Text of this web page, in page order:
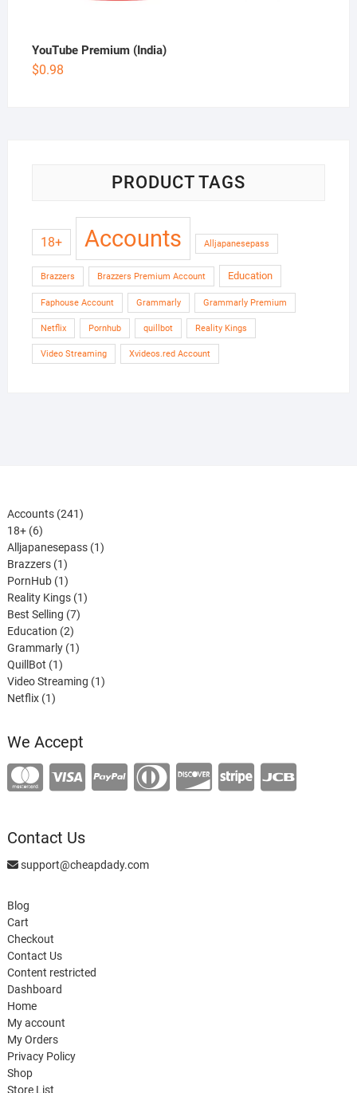
YouTube Premium (India)
$0.98
PRODUCT TAGS
18+ Accounts Alljapanesepass
Brazzers Brazzers Premium Account Education
Faphouse Account Grammarly Grammarly Premium
Netflix Pornhub quillbot Reality Kings
Video Streaming Xvideos.red Account
Accounts 241241
18+ 66
products
Alljapanesepass 11
Brazzers 11
product
PornHub 11
product
Reality Kings 11
Best Selling 77
Education 22
products
Grammarly 11
QuillBot 11
product
Video Streaming 11
Netflix 11
We Accept
Contact Us
support@cheapdady.com
Blog
Cart
Checkout
Contact Us
Content restricted
Dashboard
Home
My account
My Orders
Privacy Policy
Shop
Store List